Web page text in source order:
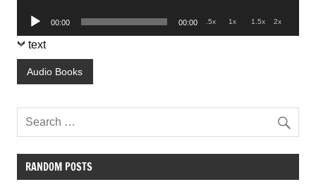
Audio
Player
00:00 00:00 .5x 1x 1.5x 2x
text
Audio Books
RANDOM POSTS